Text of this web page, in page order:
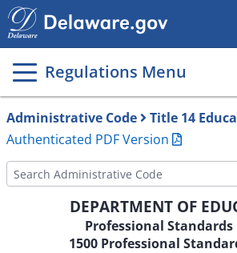
Regulations Menu
Main
page
content
Administrative Code
Title 14
Authenticated PDF Version
DEPARTMENT OF
Professional Standards
1500 Professional